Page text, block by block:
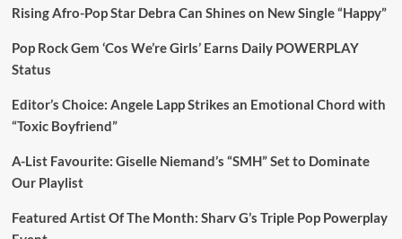
Rising Afro-Pop Star Debra Can Shines on New Single “Happy”
Pop Rock Gem ‘Cos We’re Girls’ Earns Daily POWERPLAY
Status
Editor’s Choice: Angele Lapp Strikes an Emotional Chord with
“Toxic Boyfriend”
A-List Favourite: Giselle Niemand’s “SMH” Set to Dominate
Our Playlist
Featured Artist Of The Month: Sharv G’s Triple Pop Powerplay